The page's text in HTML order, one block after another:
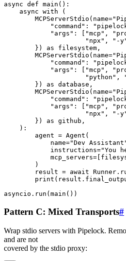
async def main ( ) :
async with
(
        MCPServerStdio
( name=
"command" :
"args" : "mcp" ,
"npx" , "-
} ) as filesystem ,
        MCPServerStdio
( name=
"command" :
"args" : "mcp" ,
"python" ,
} ) as database ,
        MCPServerStdio
( name=
"command" :
"args" : "mcp" ,
"npx" , "-
} ) as github ,
) :
        agent
= Agent (
            name
="Dev
            instructions
="You
            mcp_servers
=
)
        result
= await Runner .
print ( result .
asyncio . run ( main ( ) )
Pattern C: Mixed Transports#
Wrap stdio servers with Pipelock.
and are not
covered by the stdio proxy: